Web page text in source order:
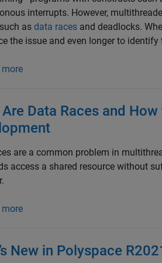
interrupts. However,
as data races and deadlocks.
the issue and even longer to
more
Data Races and
are a common problem in
access a shared resource without
more
New in Polyspace